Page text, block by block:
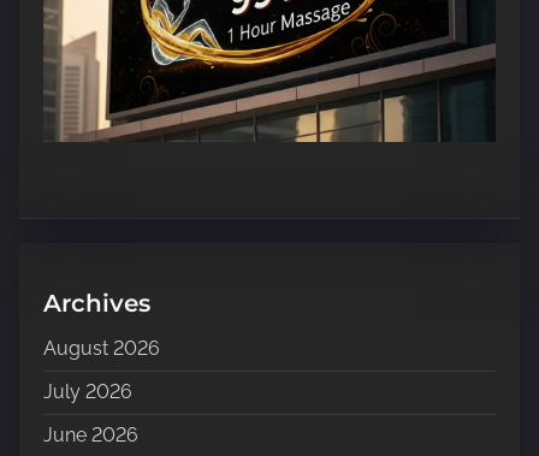
Archives
August 2026
July 2026
June 2026